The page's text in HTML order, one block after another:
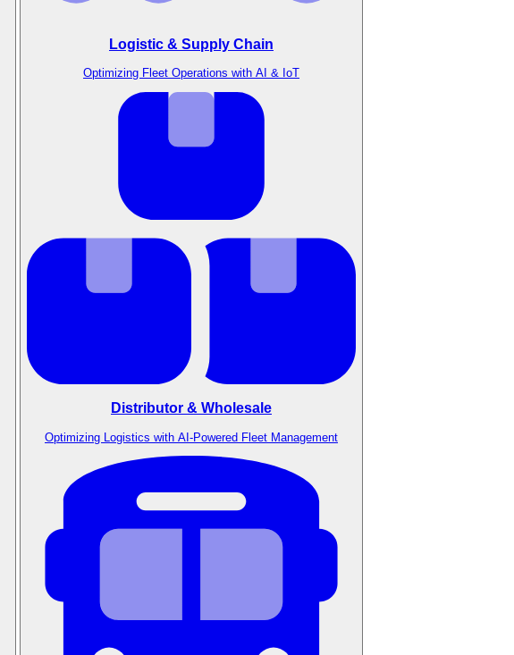
Logistic & Supply Chain
Optimizing Fleet Operations with AI & IoT
Distributor & Wholesale
Optimizing Logistics with AI-Powered Fleet Management